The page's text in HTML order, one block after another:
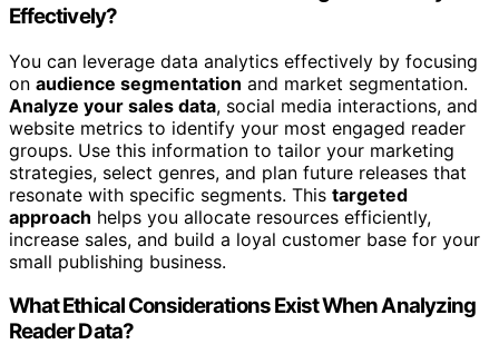
Effectively?
You can leverage data analytics effectively by focusing
on audience segmentation and market segmentation.
Analyze your sales data, social media interactions, and
website metrics to identify your most engaged reader
groups. Use this information to tailor your marketing
strategies, select genres, and plan future releases that
resonate with specific segments. This targeted
approach helps you allocate resources efficiently,
increase sales, and build a loyal customer base for your
small publishing business.
What Ethical Considerations Exist When Analyzing
Reader Data?